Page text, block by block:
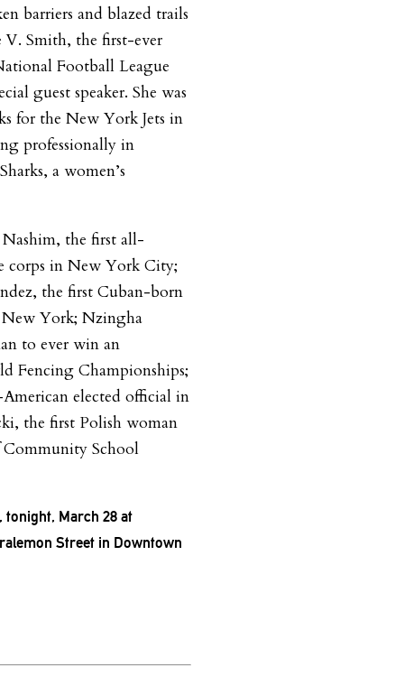
barriers and blazed trails
Smith, the first-ever
Football League
guest speaker. She was
for the New York Jets in
professionally in
a women’s
the first all-
corps in New York City;
the first Cuban-born
York; Nzingha
to ever win an
Fencing Championships;
elected official in
the first Polish woman
Community School
tonight, March 28 at
Street in Downtown